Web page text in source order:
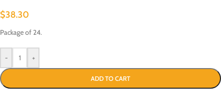
$38.30
Package of 24.
- +
ADD TO CART